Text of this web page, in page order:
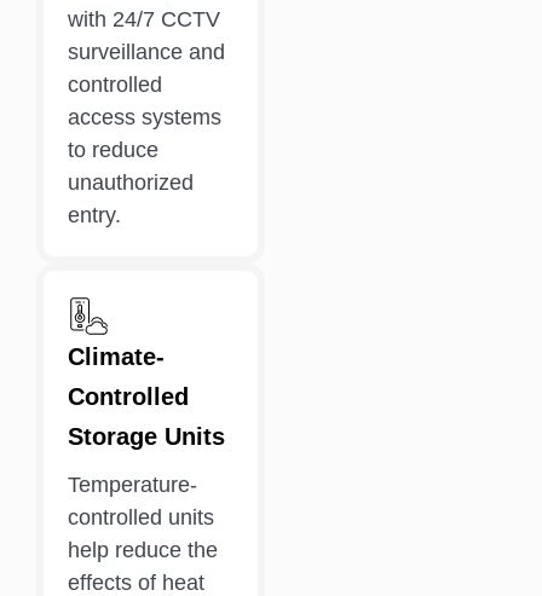
with 24/7 CCTV
surveillance and
controlled
access systems
to reduce
unauthorized
entry.
Climate-
Controlled
Storage Units
Temperature-
controlled units
help reduce the
effects of heat